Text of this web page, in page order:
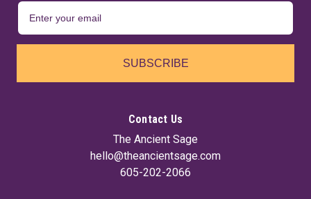
SUBSCRIBE
Contact Us
The Ancient Sage
hello@theancientsage.com
605-202-2066